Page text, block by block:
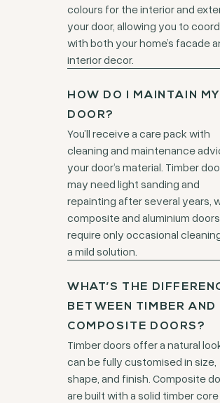
colours for the interior and
your door, allowing you to
with both your home’s facade
interior decor.
HOW DO I MAINTAIN MY
DOOR?
You’ll receive a care pack with
cleaning and maintenance
your door’s material. Timber
may need light sanding and
repainting after several years,
composite and aluminium doors
require only occasional
a mild solution.
WHAT’S THE
BETWEEN TIMBER AND
COMPOSITE DOORS?
Timber doors offer a natural
can be fully customised in size,
shape, and finish. Composite
are built with a solid timber core